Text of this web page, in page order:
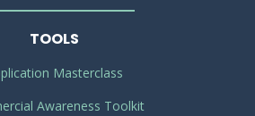
TOOLS
Masterclass
Awareness Toolkit